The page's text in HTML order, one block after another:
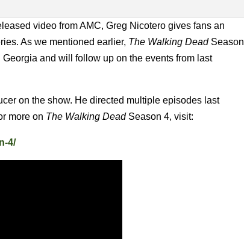
video from AMC, Greg Nicotero gives fans an
As we mentioned earlier, The Walking DeadSeason
and will follow up on the events from last
on the show. He directed multiple episodes last
more on The Walking DeadSeason 4, visit:
4/